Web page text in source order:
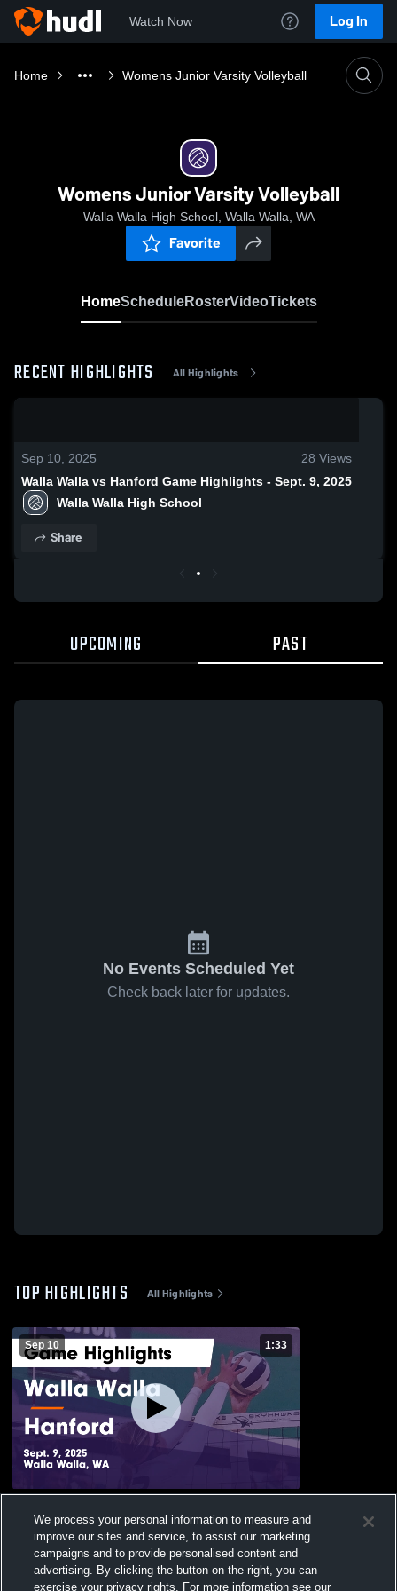
Watch Now Log In
Home Womens Junior Varsity Volleyball
Womens Junior Varsity Volleyball
Walla Walla High School, Walla Walla, WA
Favorite
HomeScheduleRosterVideoTickets
RECENT HIGHLIGHTS All Highlights
Sep 10, 2025 28 Views
Walla Walla vs Hanford Game Highlights - Sept. 9, 2025
Walla Walla High School
Share
UPCOMING PAST
No Events Scheduled Yet
Check back later for updates.
TOP HIGHLIGHTS All Highlights
Sep 10 1:33
Sept. 9, 2025
Views
We process your personal information to measure and
improve our sites and service, to assist our marketing
campaigns and to provide personalised content and
advertising. By clicking the button on the right, you can
exercise your privacy rights. For more information see our